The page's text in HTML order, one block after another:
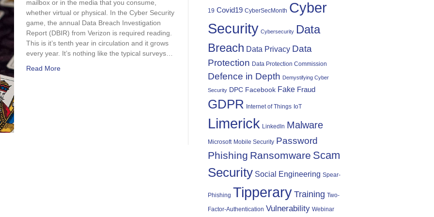
mailbox or in the media that you consume,
whether virtual or physical. In the Cyber Security
game, the annual Data Breach Investigation
Report (DBIR) from Verizon is required reading.
This is it’s tenth year in circulation and it grows
every year. It’s nothing like the typical surveys…
Read More
19 Covid19 CyberSecMonth Cyber
Security Cybersecurity Data
Breach Data Privacy Data
Protection Data Protection Commission
Defence in Depth Demystifying Cyber
Security DPC Facebook Fake Fraud
GDPR Internet of Things IoT
Limerick LinkedIn Malware
Microsoft Mobile Security Password
Phishing Ransomware Scam
Security Social Engineering Spear-
Phishing Tipperary Training Two-
Factor-Authentication Vulnerability Webinar